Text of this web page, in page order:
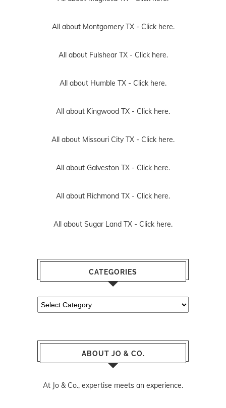
All about Montgomery TX - Click here.
All about Fulshear TX - Click here.
All about Humble TX - Click here.
All about Kingwood TX - Click here.
All about Missouri City TX - Click here.
All about Galveston TX - Click here.
All about Richmond TX - Click here.
All about Sugar Land TX - Click here.
CATEGORIES
Categories
ABOUT JO & CO.
At Jo & Co., expertise meets an experience.